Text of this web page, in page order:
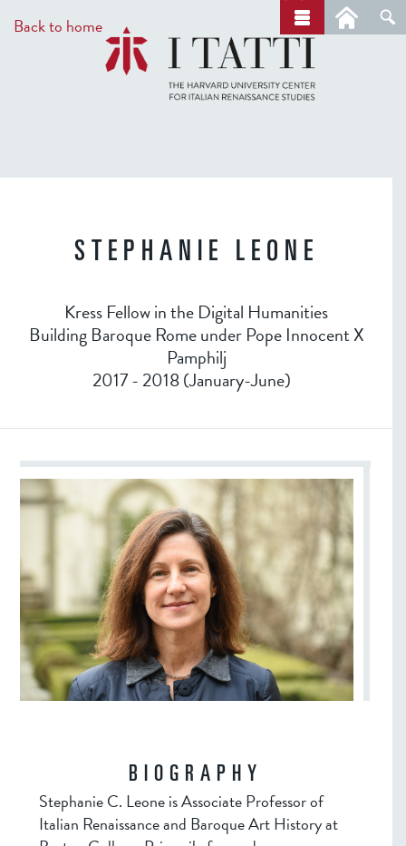
to
main
Back to home
r
c
h
STEPHANIE LEONE
Kress Fellow in the Digital Humanities
Building Baroque Rome under Pope Innocent X
Pamphilj
2017 - 2018 (January-June)
BIOGRAPHY
Stephanie C. Leone is Associate Professor of
Italian Renaissance and Baroque Art History at